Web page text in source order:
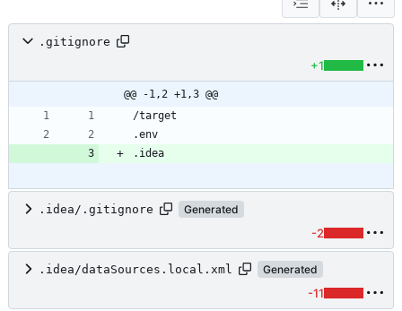
.gitignore
+1
@@ -1,2 +1,3 @@
.idea/.gitignore Generated
-2
.idea/dataSources.local.xml Generated
-11